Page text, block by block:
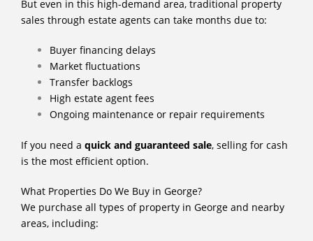
But even in this high-demand area, traditional property
sales through estate agents can take months due to:
Buyer financing delays
Market fluctuations
Transfer backlogs
High estate agent fees
Ongoing maintenance or repair requirements
If you need a quick and guaranteed sale, selling for cash
is the most efficient option.
What Properties Do We Buy in George?
We purchase all types of property in George and nearby
areas, including: